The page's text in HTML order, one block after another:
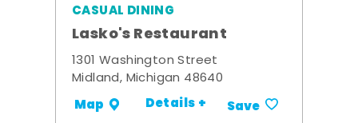
CASUAL DINING
Lasko's Restaurant
1301 Washington Street
Midland, Michigan 48640
Map Details + Save